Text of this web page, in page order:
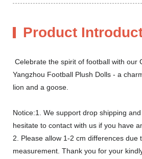
Product
Celebrate the spirit of football with our
Yangzhou Football Plush Dolls - a
lion and a goose.
Notice:1. We support drop shipping
hesitate to contact with us if you have
2. Please allow 1-2 cm differences due
measurement. Thank you for your